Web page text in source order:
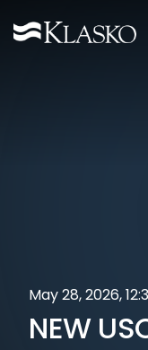
May 28, 2026,
NEW